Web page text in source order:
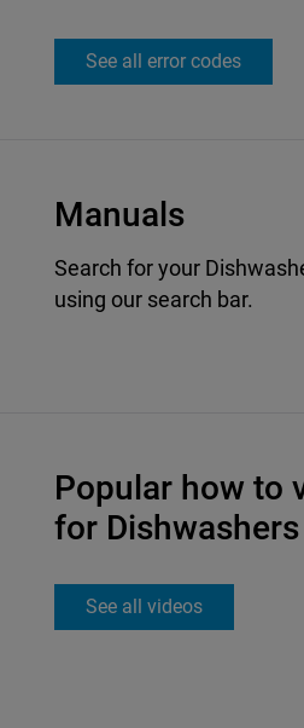
See all error codes
Manuals
Search for your
using our search bar.
Popular how to
for Dishwashers
See all videos